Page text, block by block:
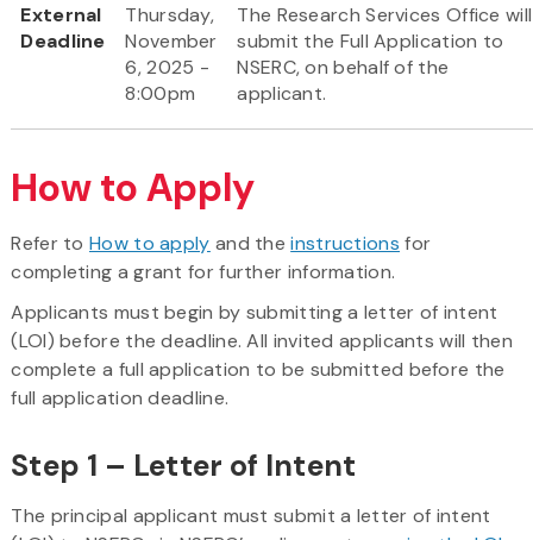
External
Deadline
Thursday,
November
6, 2025 -
8:00pm
The Research Services Office will
submit the Full Application to
NSERC, on behalf of the
applicant.
How to Apply
Refer toHow to apply and theinstructions for
completing a grant for further information.
Applicants must begin by submitting a letter of intent
(LOI) before the deadline. All invited applicants will then
complete a full application to be submitted before the
full application deadline.
Step 1 – Letter of Intent
The principal applicant must submit a letter of intent